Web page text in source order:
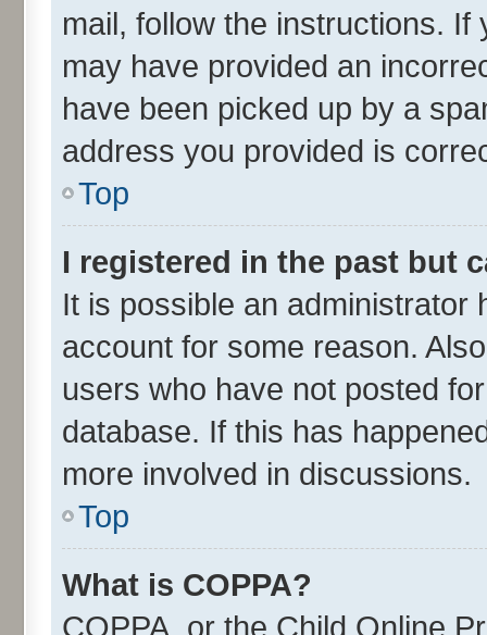
mail, follow the instructions.
may have provided an
have been picked up by a
address you provided is
Top
I registered in the past but
It is possible an administrator
account for some reason.
users who have not posted
database. If this has
more involved in discussions.
Top
What is COPPA?
COPPA, or the Child Online